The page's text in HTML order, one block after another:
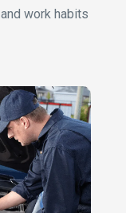
work habits